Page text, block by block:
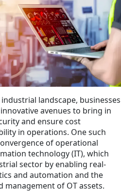
landscape, businesses
avenues to bring in
and ensure cost
in operations. One such
of operational
technology (IT), which
sector by enabling real-
and automation and the
management of OT assets.